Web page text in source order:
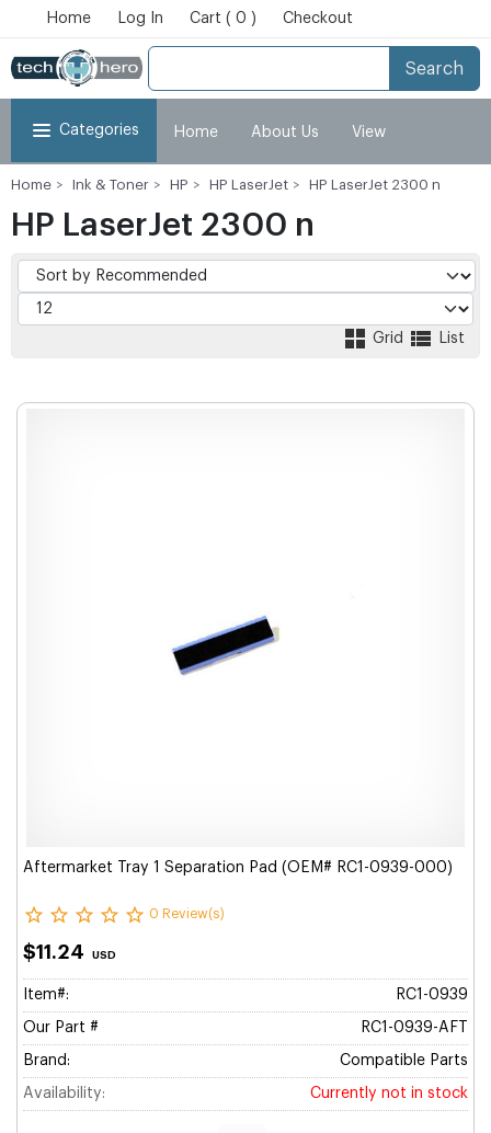
Home Log In Cart ( 0 ) Checkout
Search
Categories Home About Us View
Home Ink & Toner HP HP LaserJet HP LaserJet 2300 n
HP LaserJet 2300 n
Grid List
Aftermarket Tray 1 Separation Pad (OEM# RC1-0939-000)
0 Review(s)
$11.24 USD
Item#: RC1-0939
Our Part # RC1-0939-AFT
Brand: Compatible Parts
Availability: Currently not in stock